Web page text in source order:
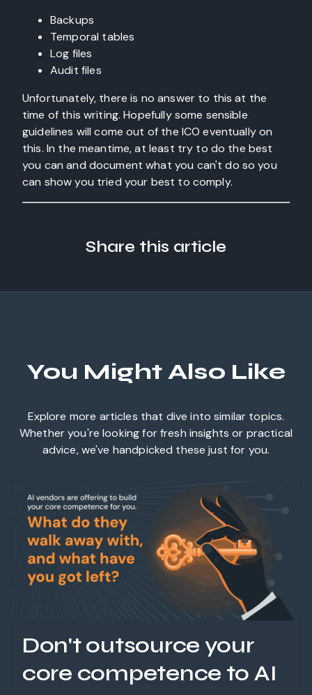
Backups
Temporal tables
Log files
Audit files
Unfortunately, there is no answer to this at the
time of this writing. Hopefully some sensible
guidelines will come out of the ICO eventually on
this. In the meantime, at least try to do the best
you can and document what you can't do so you
can show you tried your best to comply.
Share this article
You Might Also Like
Explore more articles that dive into similar topics.
Whether you're looking for fresh insights or practical
advice, we've handpicked these just for you.
Don't outsource your
core competence to AI